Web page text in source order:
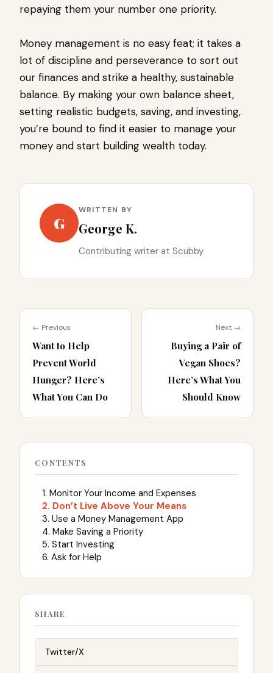
repaying them your number one priority.
Money management is no easy feat; it takes a
lot of discipline and perseverance to sort out
our finances and strike a healthy, sustainable
balance. By making your own balance sheet,
setting realistic budgets, saving, and investing,
you’re bound to find it easier to manage your
money and start building wealth today.
G
WRITTEN BY
George K.
Contributing writer at Scubby
← Previous
Want to Help
Prevent World
Hunger? Here’s
What You Can Do
Next →
Buying a Pair of
Vegan Shoes?
Here’s What You
Should Know
CONTENTS
1. Monitor Your Income and Expenses
2. Don’t Live Above Your Means
3. Use a Money Management App
4. Make Saving a Priority
5. Start Investing
6. Ask for Help
SHARE
Twitter/X